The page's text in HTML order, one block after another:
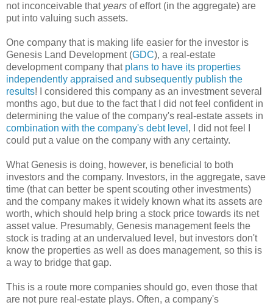
not inconceivable that years of effort (in the aggregate) are
put into valuing such assets.
One company that is making life easier for the investor is
Genesis Land Development (GDC), a real-estate
development company that plans to have its properties
independently appraised and subsequently publish the
results! I considered this company as an investment several
months ago, but due to the fact that I did not feel confident in
determining the value of the company's real-estate assets in
combination with the company's debt level , I did not feel I
could put a value on the company with any certainty.
What Genesis is doing, however, is beneficial to both
investors and the company. Investors, in the aggregate, save
time (that can better be spent scouting other investments)
and the company makes it widely known what its assets are
worth, which should help bring a stock price towards its net
asset value. Presumably, Genesis management feels the
stock is trading at an undervalued level, but investors don't
know the properties as well as does management, so this is
a way to bridge that gap.
This is a route more companies should go, even those that
are not pure real-estate plays. Often, a company's